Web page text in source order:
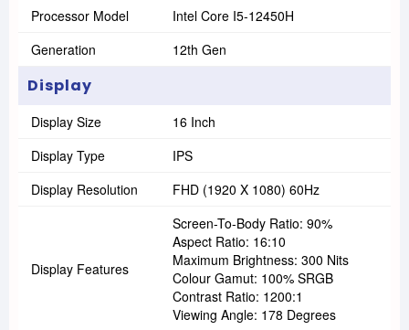
Processor Model
Intel Core I5-12450H
Generation
12th Gen
Display
Display Size
16 Inch
Display Type
IPS
Display Resolution
FHD (1920 X 1080) 60Hz
Display Features
Screen-To-Body Ratio: 90%
Aspect Ratio: 16:10
Maximum Brightness: 300 Nits
Colour Gamut: 100% SRGB
Contrast Ratio: 1200:1
Viewing Angle: 178 Degrees